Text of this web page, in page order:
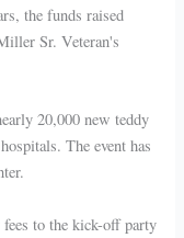
the funds raised
Sr. Veteran's
20,000 new teddy
The event has
fees to the kick-off party